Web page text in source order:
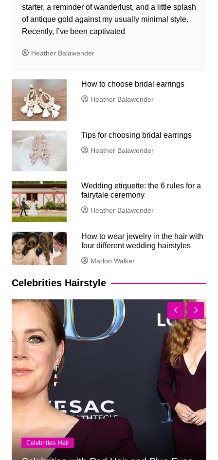
starter, a reminder of wanderlust, and a little splash
of antique gold against my usually minimal style.
Recently, I’ve been captivated
Heather Balawender
How to choose bridal earrings
Heather Balawender
Tips for choosing bridal earrings
Heather Balawender
Wedding etiquette: the 6 rules for a
fairytale ceremony
Heather Balawender
How to wear jewelry in the hair with
four different wedding hairstyles
Marlon Walker
Celebrities Hairstyle
Celebrities Hair